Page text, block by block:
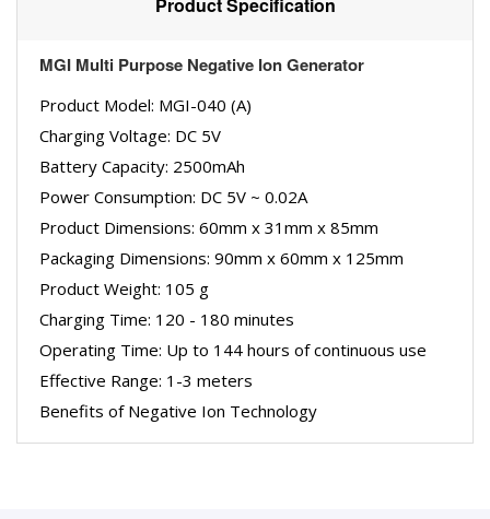
MGI Multi Purpose Negative Ion Generator
Product Model: MGI-040 (A)
Charging Voltage: DC 5V
Battery Capacity: 2500mAh
Power Consumption: DC 5V ~ 0.02A
Product Dimensions: 60mm x 31mm x 85mm
Packaging Dimensions: 90mm x 60mm x 125mm
Product Weight: 105 g
Charging Time: 120 - 180 minutes
Operating Time: Up to 144 hours of continuous use
Effective Range: 1-3 meters
Benefits of Negative Ion Technology